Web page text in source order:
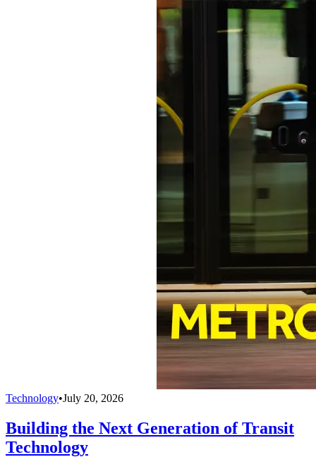
Technology•July 20, 2026
Building the Next Generation of Transit
Technology